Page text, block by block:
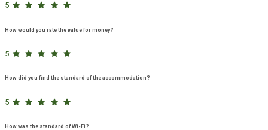
5
How would you rate the value for money?
5
How did you find the standard of the accommodation?
5
How was the standard of Wi-Fi?